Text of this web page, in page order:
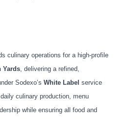
culinary operations for a high‑profile
Yards , delivering a refined,
Sodexo’s White Label service
culinary production, menu
while ensuring all food and